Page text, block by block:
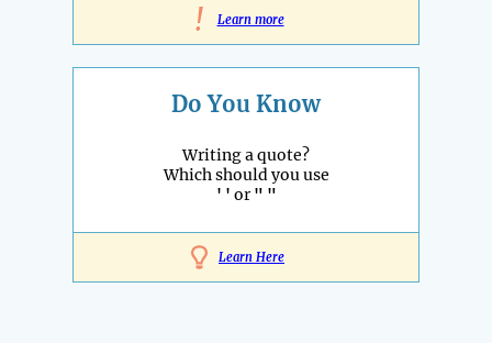
! Learn more
Do You Know
Writing a quote?
Which should you use
' ' or" "
Learn Here